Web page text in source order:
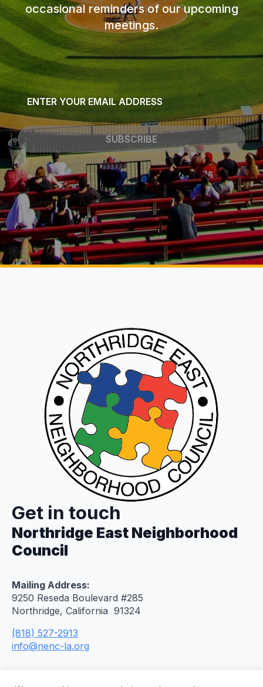
occasional reminders of our upcoming
meetings.
Email
*
SUBSCRIBE
Get in touch
Northridge East Neighborhood
Council
Mailing Address:
9250 Reseda Boulevard #285
Northridge, California 91324
(818) 527-2913
info@nenc-la.org